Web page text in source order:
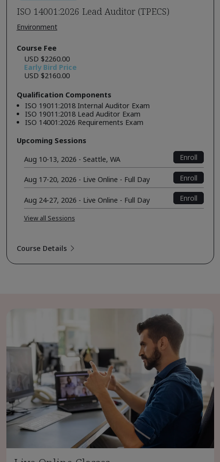
ISO 14001:2026 Lead Auditor (TPECS)
Environment
Course Fee
USD $2260.00
Early Bird Price
USD $2160.00
Qualification Components
ISO 19011:2018 Internal Auditor Exam
ISO 19011:2018 Lead Auditor Exam
ISO 14001:2026 Requirements Exam
Upcoming Sessions
Aug 10-13, 2026 - Seattle, WA
Enroll
Aug 17-20, 2026 - Live Online - Full Day Enroll
Aug 24-27, 2026 - Live Online - Full Day Enroll
View all Sessions
Course Details